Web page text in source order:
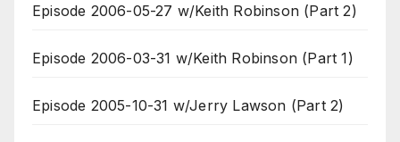
Episode 2006-05-27 w/Keith Robinson (Part 2)
Episode 2006-03-31 w/Keith Robinson (Part 1)
Episode 2005-10-31 w/Jerry Lawson (Part 2)